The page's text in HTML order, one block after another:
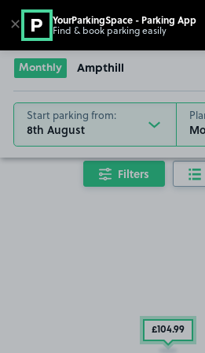
Go to the homepage
Monthly Ampthill
Start parking from:
8th August
£104.99
Filters
✕ YourParkingSpace - Parking App
Find & book parking easily